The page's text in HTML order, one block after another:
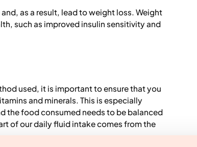
as a result, lead to weight loss. Weight
such as improved insulin sensitivity and
used, it is important to ensure that you
and minerals. This is especially
the food consumed needs to be balanced
of our daily fluid intake comes from the